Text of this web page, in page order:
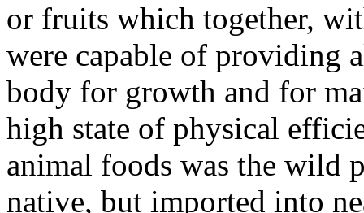
or fruits which together,
were capable of providing
body for growth and for
high state of physical
animal foods was the wild
native, but imported into